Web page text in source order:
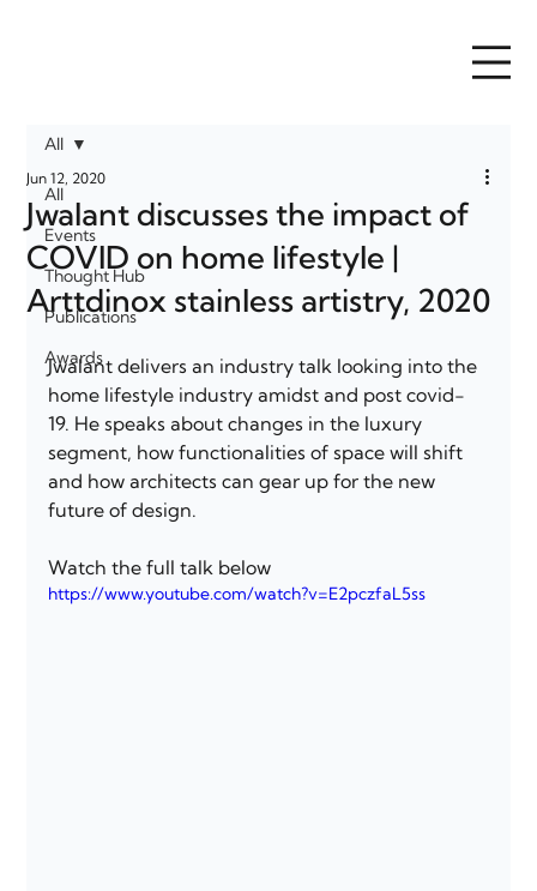
All
Events
Thought Hub
Publications
Awards
All
Jwalant discusses the impact of
COVID on home lifestyle |
Arttdinox stainless artistry, 2020
Jun 12, 2020
Jwalant delivers an industry talk looking into the
home lifestyle industry amidst and post covid-
19. He speaks about changes in the luxury
segment, how functionalities of space will shift
and how architects can gear up for the new
future of design.
Watch the full talk below
https://www.youtube.com/watch?v=E2pczfaL5ss